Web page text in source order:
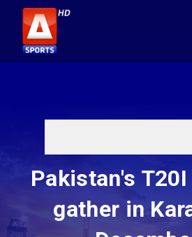
Pakistan's
gather in